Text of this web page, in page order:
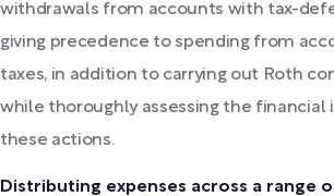
withdrawals from accounts with tax-
giving precedence to spending from
taxes, in addition to carrying out Roth
while thoroughly assessing the financial
these actions.
Distributing expenses across a range